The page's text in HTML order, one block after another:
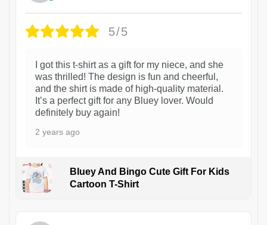
5/5
I got this t-shirt as a gift for my niece, and she
was thrilled! The design is fun and cheerful,
and the shirt is made of high-quality material.
It’s a perfect gift for any Bluey lover. Would
definitely buy again!
2 years ago
Bluey And Bingo Cute Gift For Kids
Cartoon T-Shirt